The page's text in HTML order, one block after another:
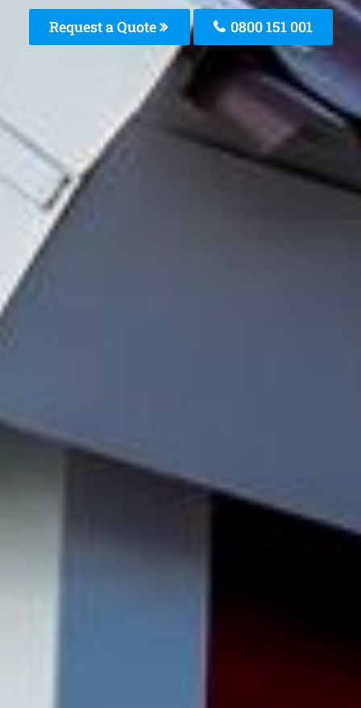
Request a Quote 0800 151 001